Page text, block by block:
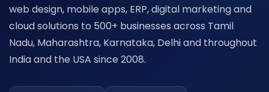
web design, mobile apps, ERP, digital marketing and
cloud solutions to 500+ businesses across Tamil
Nadu, Maharashtra, Karnataka, Delhi and throughout
India and the USA since 2008.